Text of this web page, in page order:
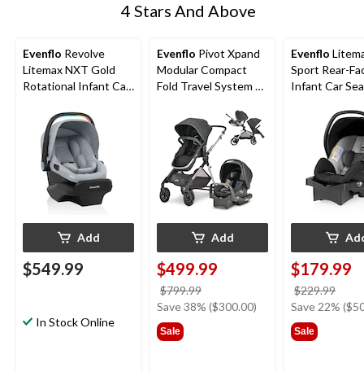
4 Stars And Above
Evenflo Revolve
Litemax NXT Gold
Rotational Infant Car
Soothe Handle
Add
$549.99
In Stock Online
Evenflo Pivot Xpand
Modular Compact
Fold Travel System w/
Add
$499.99
$799.99
was
Save 38% ($300.00)
Sale
Evenflo
Sport Rear-
Infant Car
$179.99
$229.99
was
Save 22%
Sale